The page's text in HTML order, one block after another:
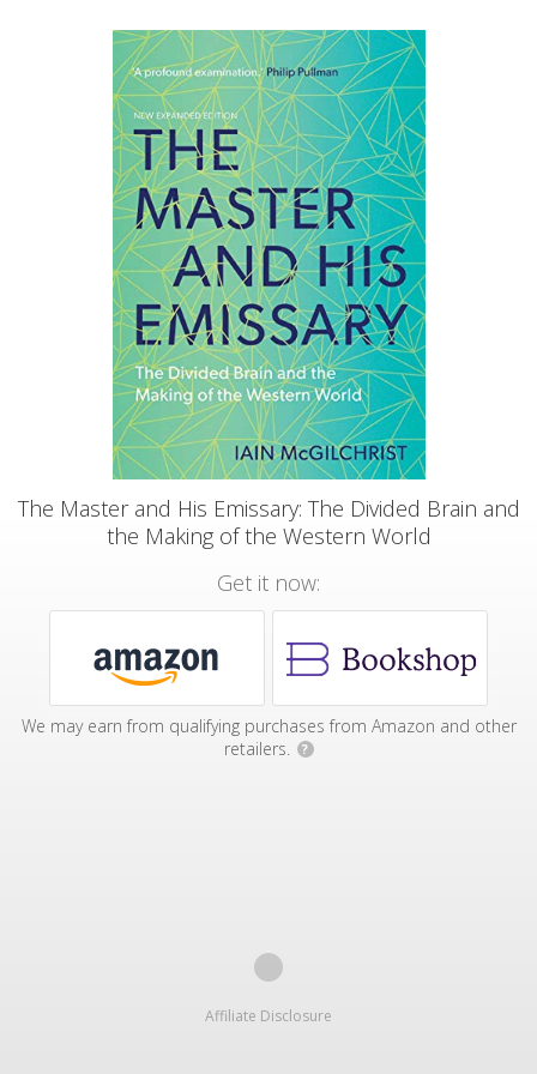
The Master and His Emissary: The Divided Brain and
the Making of the Western World
Get it now:
We may earn from qualifying purchases from Amazon and other
retailers.
?
Affiliate Disclosure